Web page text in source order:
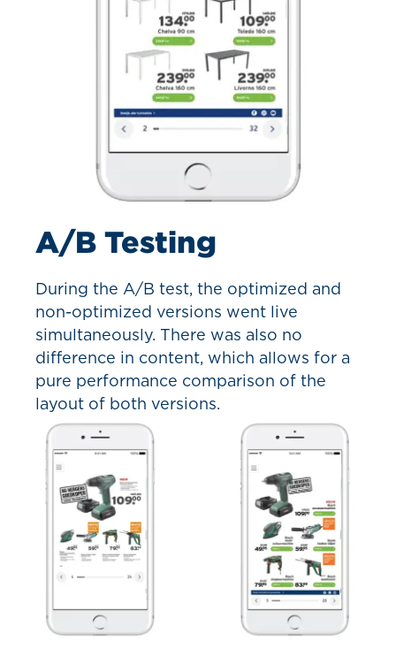
A/B Testing
During the A/B test, the optimized and
non-optimized versions went live
simultaneously. There was also no
difference in content, which allows for a
pure performance comparison of the
layout of both versions.